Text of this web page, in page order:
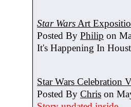
Star Wars Art
Posted By Philip on
It's Happening In
Star Wars Celebration
Posted By Chris on